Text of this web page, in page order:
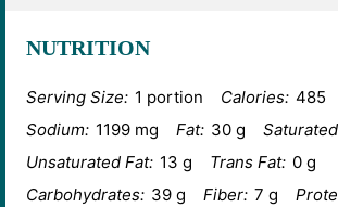
NUTRITION
Serving Size: 1 portion Calories: 485
Sodium: 1199 mg Fat: 30 g
Unsaturated Fat: 13 g Trans Fat: 0 g
Carbohydrates: 39 g Fiber: 7 g